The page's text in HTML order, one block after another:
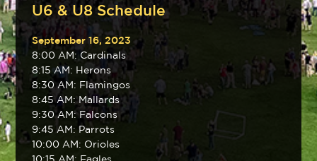
U6 & U8 Schedule
September 16, 2023
8:00 AM: Cardinals
8:15 AM: Herons
8:30 AM: Flamingos
8:45 AM: Mallards
9:30 AM: Falcons
9:45 AM: Parrots
10:00 AM: Orioles